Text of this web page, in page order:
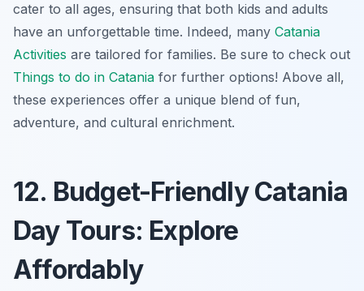
cater to all ages, ensuring that both kids and adults
have an unforgettable time. Indeed, many Catania
Activities are tailored for families. Be sure to check out
Things to do in Catania for further options! Above all,
these experiences offer a unique blend of fun,
adventure, and cultural enrichment.
12. Budget-Friendly Catania
Day Tours: Explore
Affordably